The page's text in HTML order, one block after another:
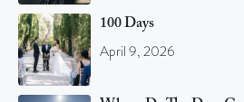
100 Days
April 9, 2026